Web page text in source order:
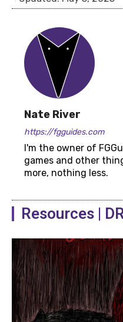
Nate River
https://fgguides.com
I'm the owner of
games and other
more, nothing less.
Resources |